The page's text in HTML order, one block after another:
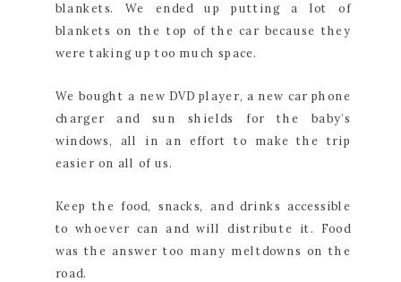
blankets. We ended up putting a lot of
blankets on the top of the car because they
were taking up too much space.
We bought a new DVD player, a new car phone
charger and sun shields for the baby’s
windows, all in an effort to make the trip
easier on all of us.
Keep the food, snacks, and drinks accessible
to whoever can and will distribute it. Food
was the answer too many meltdowns on the
road.